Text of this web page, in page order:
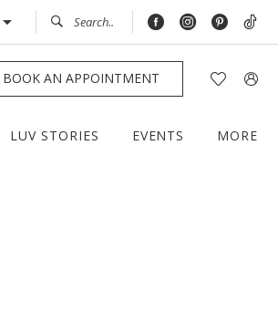
BOOK AN APPOINTMENT
LUV STORIES EVENTS MORE